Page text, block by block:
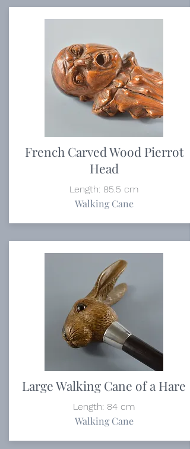
French Carved Wood Pierrot
Head
Length: 85.5 cm
Walking Cane
Large Walking Cane of a Hare
Length: 84 cm
Walking Cane